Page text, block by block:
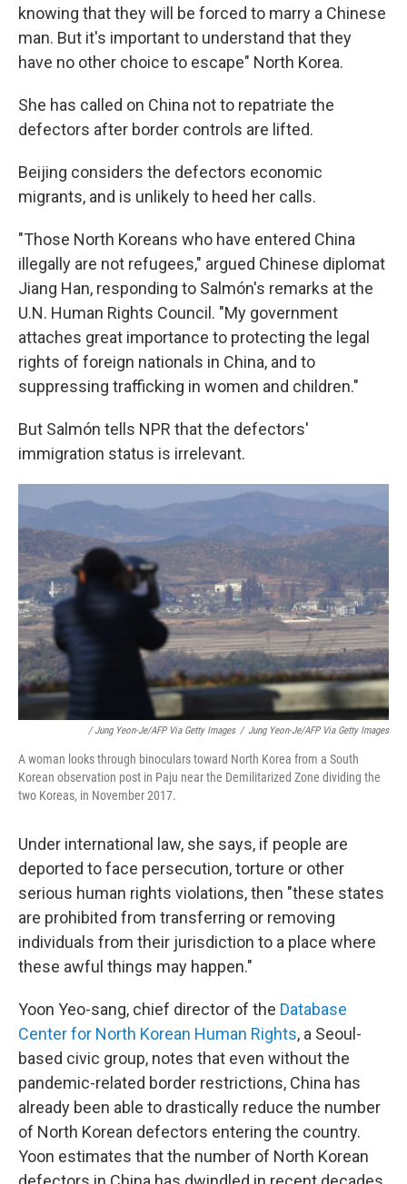
knowing that they will be forced to marry a Chinese
man. But it's important to understand that they
have no other choice to escape" North Korea.
She has called on China not to repatriate the
defectors after border controls are lifted.
Beijing considers the defectors economic
migrants, and is unlikely to heed her calls.
"Those North Koreans who have entered China
illegally are not refugees," argued Chinese diplomat
Jiang Han, responding to Salmón's remarks at the
U.N. Human Rights Council. "My government
attaches great importance to protecting the legal
rights of foreign nationals in China, and to
suppressing trafficking in women and children."
But Salmón tells NPR that the defectors'
immigration status is irrelevant.
/ Jung Yeon-Je/AFP Via Getty Images / Jung Yeon-Je/AFP Via Getty Images
A woman looks through binoculars toward North Korea from a South
Korean observation post in Paju near the Demilitarized Zone dividing the
two Koreas, in November 2017.
Under international law, she says, if people are
deported to face persecution, torture or other
serious human rights violations, then "these states
are prohibited from transferring or removing
individuals from their jurisdiction to a place where
these awful things may happen."
Yoon Yeo-sang, chief director of the Database
Center for North Korean Human Rights, a Seoul-
based civic group, notes that even without the
pandemic-related border restrictions, China has
already been able to drastically reduce the number
of North Korean defectors entering the country.
Yoon estimates that the number of North Korean